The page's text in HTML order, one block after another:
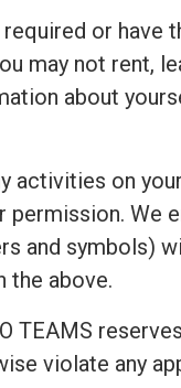
or have
may not rent,
about
activities on
We
and symbols)
the above.
TEAMS
violate any